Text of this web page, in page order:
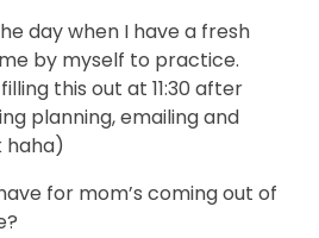
day when I have a fresh
by myself to practice.
this out at 11:30 after
planning, emailing and
haha)
for mom’s coming out of